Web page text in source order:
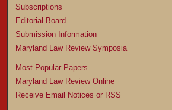
Subscriptions
Editorial Board
Submission Information
Maryland Law Review Symposia
Most Popular Papers
Maryland Law Review Online
Receive Email Notices or RSS